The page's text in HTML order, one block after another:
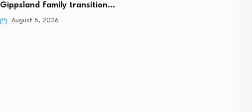
Gippsland family transition…
August 5, 2026